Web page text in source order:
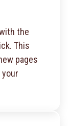
the
This
pages